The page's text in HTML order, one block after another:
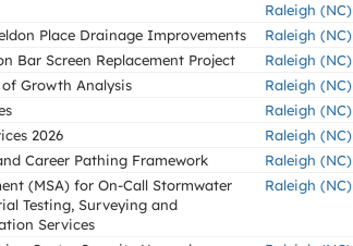
Raleigh (NC)
Place Drainage Improvements Raleigh (NC)
Bar Screen Replacement Project Raleigh (NC)
Growth Analysis Raleigh (NC)
Raleigh (NC)
2026 Raleigh (NC)
Career Pathing Framework Raleigh (NC)
(MSA) for On-Call Stormwater
Testing, Surveying and
Services
Raleigh (NC)